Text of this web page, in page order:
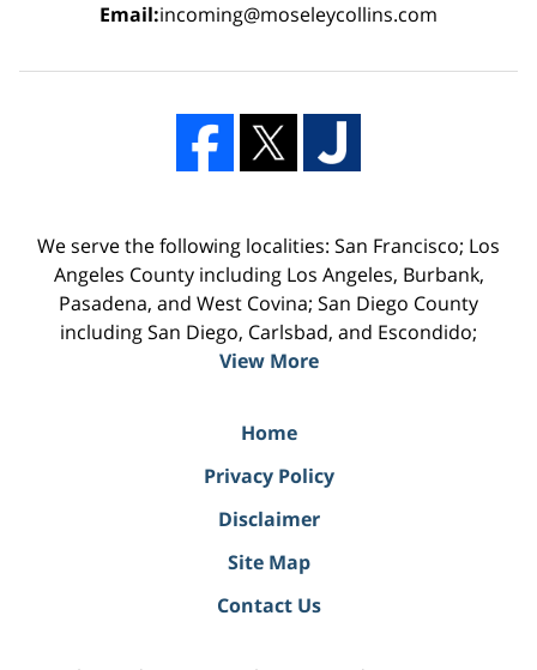
Email:incoming@moseleycollins.com
We serve the following localities: San Francisco; Los
Angeles County including Los Angeles, Burbank,
Pasadena, and West Covina; San Diego County
including San Diego, Carlsbad, and Escondido;
View More
Home
Privacy Policy
Disclaimer
Site Map
Contact Us